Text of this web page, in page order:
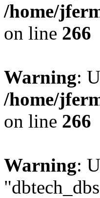
/home/
on line 266
Warning:
/home/
on line 266
Warning: